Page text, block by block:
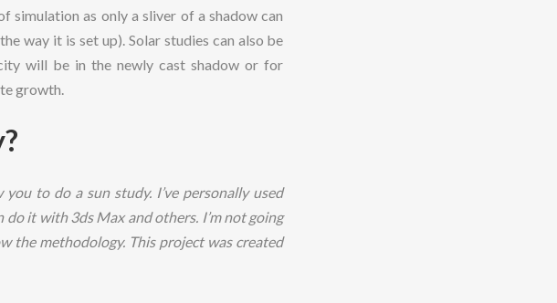
as only a sliver of a shadow can
way it is set up). Solar studies can also be
will be in the newly cast shadow or for
growth.
to do a sun study. I’ve personally used
do it with 3ds Max and others. I’m not going
the methodology. This project was created